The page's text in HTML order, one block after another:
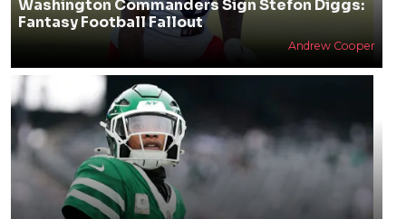
Washington Commanders Sign Stefon Diggs:
Fantasy Football Fallout
Andrew Cooper